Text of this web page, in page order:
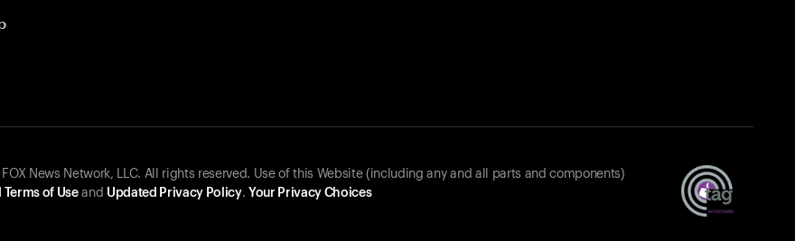
News Network, LLC. All rights reserved. Use of this Website (including any and all parts and components)
Terms of Useand Updated Privacy Policy. Your Privacy Choices